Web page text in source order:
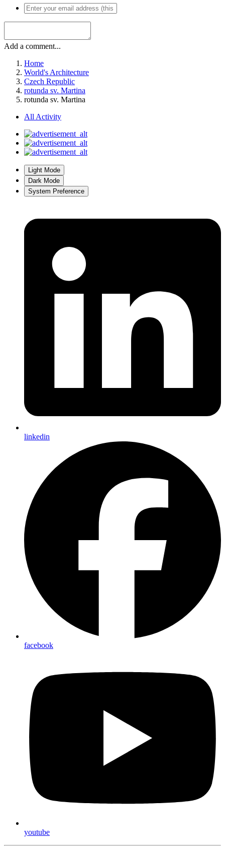
Add a comment...
Home
World's Architecture
Czech Republic
rotunda sv. Martina
rotunda sv. Martina
All Activity
Light Mode
Dark Mode
System Preference
linkedin
facebook
youtube